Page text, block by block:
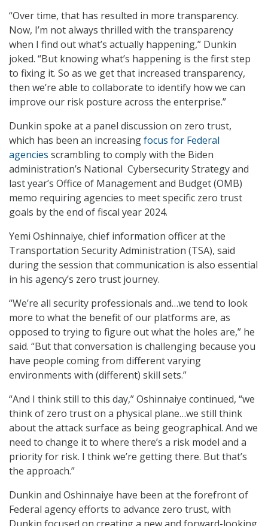
“Over time, that has resulted in more transparency.
Now, I’m not always thrilled with the transparency
when I find out what’s actually happening,” Dunkin
joked. “But knowing what’s happening is the first step
to fixing it. So as we get that increased transparency,
then we’re able to collaborate to identify how we can
improve our risk posture across the enterprise.”
Dunkin spoke at a panel discussion on zero trust,
which has been an increasingfocus for Federal
agencies scrambling to comply with the Biden
administration’s National Cybersecurity Strategy and
last year’s Office of Management and Budget (OMB)
memo requiring agencies to meet specific zero trust
goals by the end of fiscal year 2024.
Yemi Oshinnaiye, chief information officer at the
Transportation Security Administration (TSA), said
during the session that communication is also essential
in his agency’s zero trust journey.
“We’re all security professionals and…we tend to look
more to what the benefit of our platforms are, as
opposed to trying to figure out what the holes are,” he
said. “But that conversation is challenging because you
have people coming from different varying
environments with (different) skill sets.”
“And I think still to this day,” Oshinnaiye continued, “we
think of zero trust on a physical plane…we still think
about the attack surface as being geographical. And we
need to change it to where there’s a risk model and a
priority for risk. I think we’re getting there. But that’s
the approach.”
Dunkin and Oshinnaiye have been at the forefront of
Federal agency efforts to advance zero trust, with